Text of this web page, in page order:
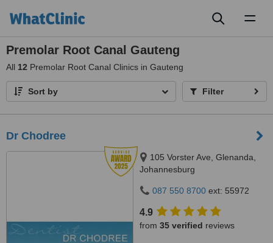
Premolar Root Canal Gauteng
All 12 Premolar Root Canal Clinics in Gauteng
Sort by Filter
Dr Chodree
105 Vorster Ave, Glenanda,
Johannesburg
087 550 8700 ext: 55972
4.9
from 35 verified reviews